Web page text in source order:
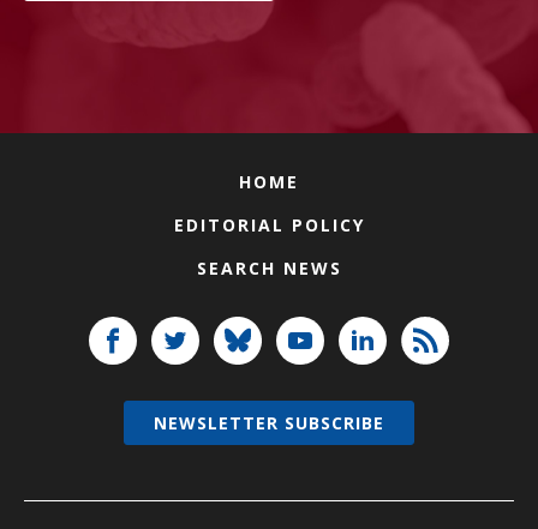
HOME
EDITORIAL POLICY
SEARCH NEWS
NEWSLETTER SUBSCRIBE